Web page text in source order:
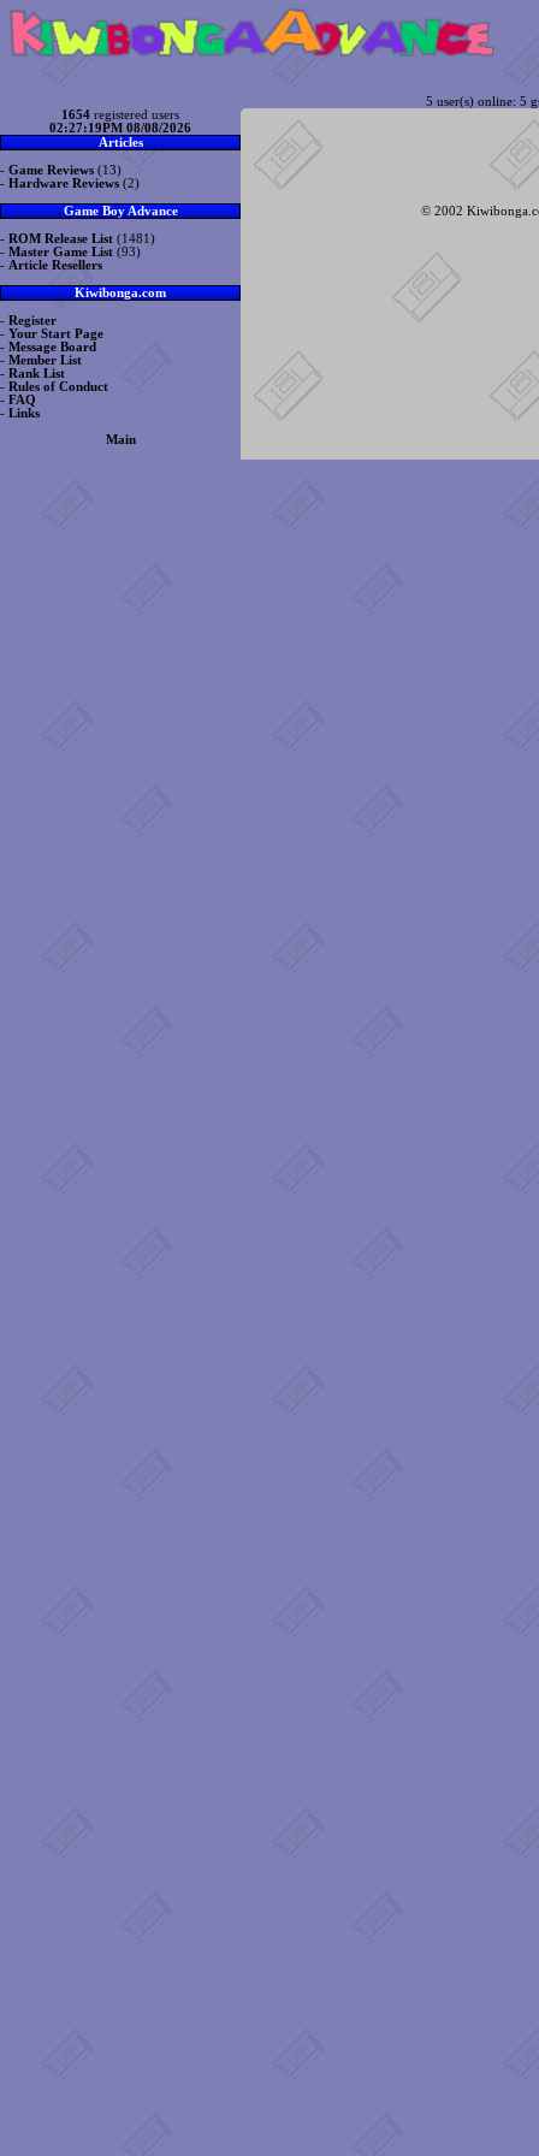
5 user(s) online: 5
1654 registered users
02:27:19PM 08/08/2026
Articles
- Game Reviews (13)
- Hardware Reviews (2)
Game Boy Advance
- ROM Release List (1481)
- Master Game List (93)
- Article Resellers
Kiwibonga.com
- Register
- Your Start Page
- Message Board
- Member List
- Rank List
- Rules of Conduct
- FAQ
- Links
Main
© 2002